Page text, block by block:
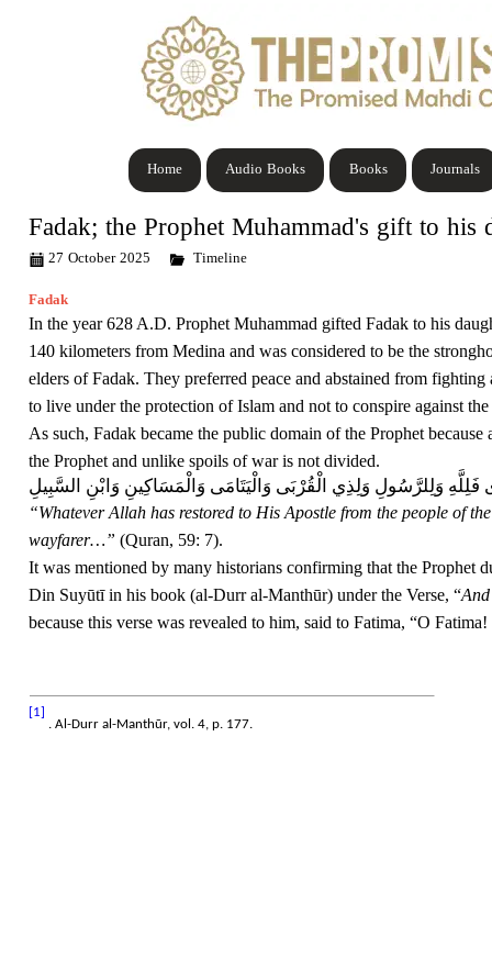
Journals
Books
Audio Books
Home
Fadak; the Prophet Muhammad's gift to his
27 October 2025 Timeline
Fadak
In the year 628 A.D. Prophet Muhammad gifted Fadak to his
140 kilometers from Medina and was considered to be the
elders of Fadak. They preferred peace and abstained from
to live under the protection of Islam and not to conspire against
As such, Fadak became the public domain of the Prophet
the Prophet and unlike spoils of war is not divided.
وَلِلرَّسُولِ وَلِذِي الْقُرْبَى وَالْيَتَامَى وَالْمَسَاكِينِ وَابْنِ السَّبِيلِ
“Whatever Allah has restored to His Apostle from the people of
wayfarer…” (Quran, 59: 7).
It was mentioned by many historians confirming that the Prophet
Din Suyūtī in his book (al-Durr al-Manthūr) under the Verse, “
because this verse was revealed to him, said to Fatima, “O
[1]
. Al-Durr al-Manthūr, vol. 4, p. 177.